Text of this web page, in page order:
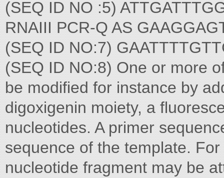
(SEQ ID NO :5)
RNAIII PCR-Q AS
(SEQ ID NO:7)
(SEQ ID NO:8) One or more
be modified for instance by
digoxigenin moiety, a
nucleotides. A primer
sequence of the template.
nucleotide fragment may be